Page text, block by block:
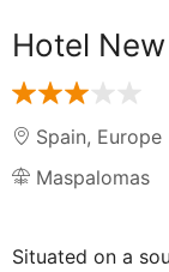
Hotel
Spain, Europe
Maspalomas
Situated on a